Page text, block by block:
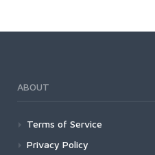
ABOUT
Terms of Service
Privacy Policy